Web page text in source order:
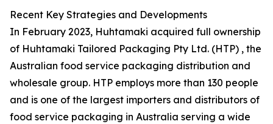
Recent Key Strategies and Developments
In February 2023, Huhtamaki acquired full ownership
of Huhtamaki Tailored Packaging Pty Ltd. (HTP) , the
Australian food service packaging distribution and
wholesale group. HTP employs more than 130 people
and is one of the largest importers and distributors of
food service packaging in Australia serving a wide